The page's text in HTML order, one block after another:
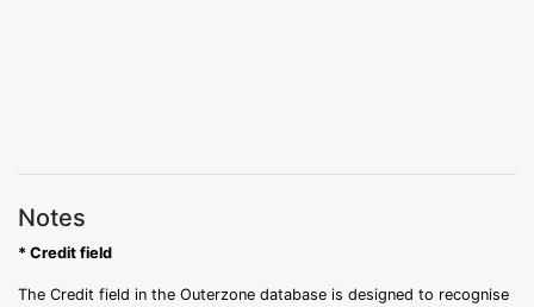
Notes
* Credit field
The Credit field in the Outerzone database is designed to recognise